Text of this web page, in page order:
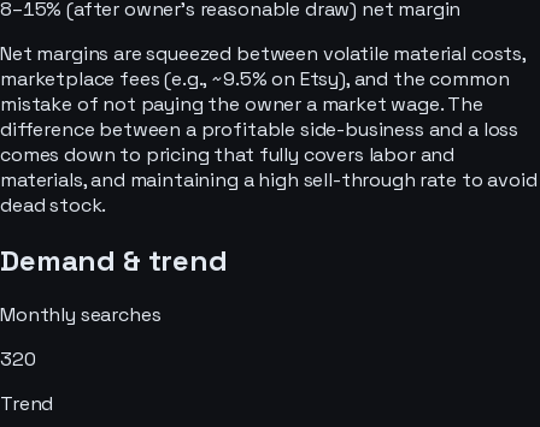
8–15% (after owner’s reasonable draw) net margin
Net margins are squeezed between volatile material costs,
marketplace fees (e.g., ~9.5% on Etsy), and the common
mistake of not paying the owner a market wage. The
difference between a profitable side-business and a loss
comes down to pricing that fully covers labor and
materials, and maintaining a high sell-through rate to avoid
dead stock.
Demand & trend
Monthly searches
320
Trend